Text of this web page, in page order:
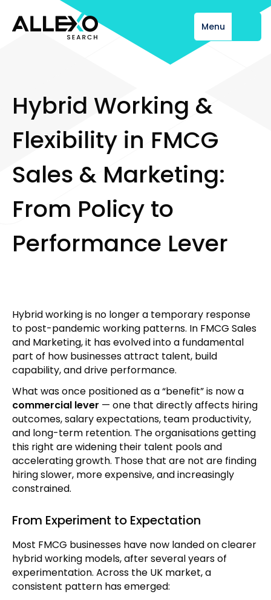
Menu
Close
Hybrid Working &
Flexibility in FMCG
Sales & Marketing:
From Policy to
Performance Lever
Hybrid working is no longer a temporary response
to post-pandemic working patterns. In FMCG Sales
and Marketing, it has evolved into a fundamental
part of how businesses attract talent, build
capability, and drive performance.
What was once positioned as a “benefit” is now a
commercial lever — one that directly affects hiring
outcomes, salary expectations, team productivity,
and long-term retention. The organisations getting
this right are widening their talent pools and
accelerating growth. Those that are not are finding
hiring slower, more expensive, and increasingly
constrained.
From Experiment to Expectation
Most FMCG businesses have now landed on clearer
hybrid working models, after several years of
experimentation. Across the UK market, a
consistent pattern has emerged: